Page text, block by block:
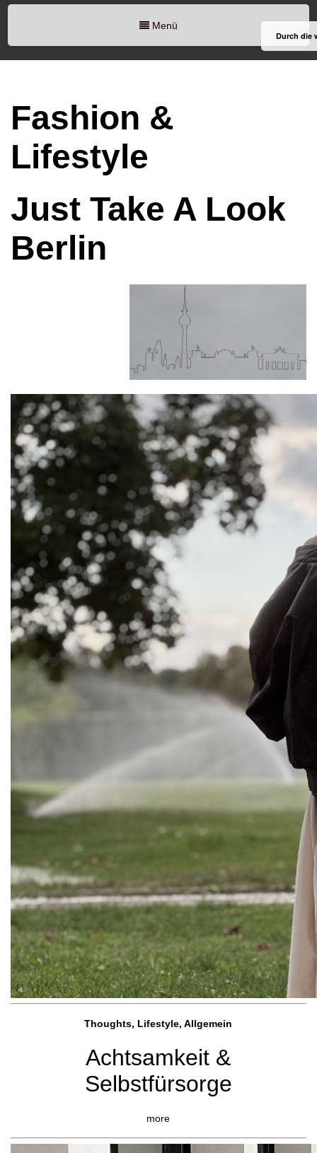
Menü
Fashion &
Lifestyle
Just Take A Look
Berlin
Thoughts, Lifestyle, Allgemein
Achtsamkeit &
Selbstfürsorge
more
Durch die